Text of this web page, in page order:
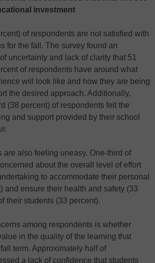
investment
of respondents are not satisfied with
for the fall. The survey found an
uncertainty and lack of clarity that 51
of respondents have around what
will look like and how they are being
the desired approach. Additionally,
(38 percent) of respondents felt the
and support provided by their school
are also feeling uneasy. One-third of
about the overall level of effort
to accommodate their personal
and ensure their health and safety (33
their students (33 percent).
among respondents is whether
in the quality of the learning that
term. Approximately half of
a lack of confidence that students